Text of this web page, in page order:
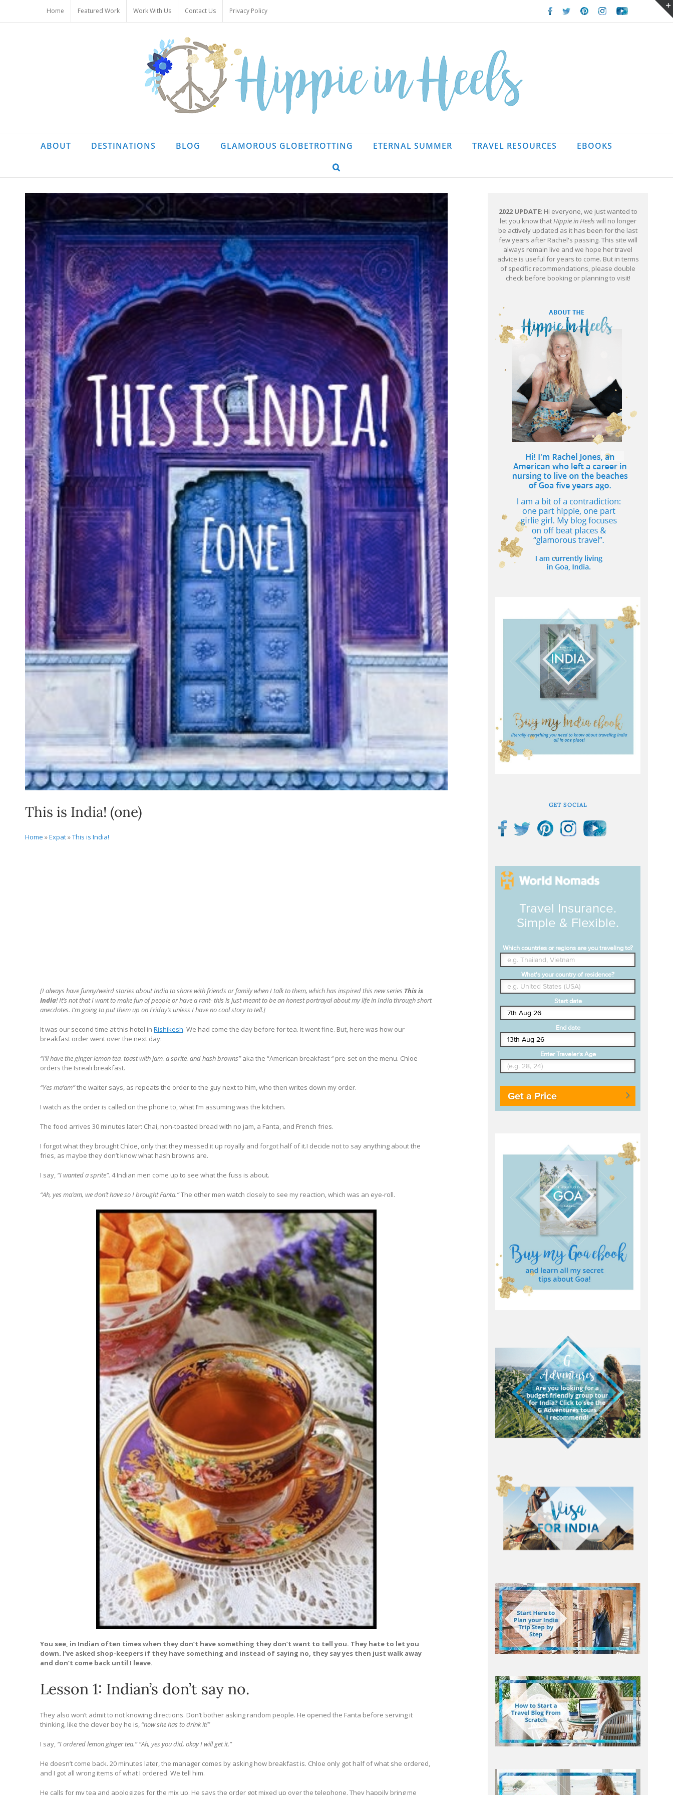
content
Home Featured Work Work With Us Contact Us Privacy Policy Facebook
TwitterPinterestInstagramYoutube
ABOUT DESTINATIONS BLOG GLAMOROUS GLOBETROTTING ETERNAL SUMMER TRAVEL RESOURCES EBOOKS
This is India! (one)
Home »Expat»This is India!
[I always have funny/weird stories about India to share with friends or family when I talk to them, which has inspired this new series This is
India! It’s not that I want to make fun of people or have a rant- this is just meant to be an honest portrayal about my life in India through short
anecdotes. I’m going to put them up on Friday’s unless I have no cool story to tell.]
It was our second time at this hotel in Rishikesh. We had come the day before for tea. It went fine. But, here was how our
breakfast order went over the next day:
“I’ll have the ginger lemon tea, toast with jam, a sprite, and hash browns”aka the “American breakfast “pre-set on the menu. Chloe
orders the Isreali breakfast.
“Yes ma’am”the waiter says, as repeats the order to the guy next to him, who then writes down my order.
I watch as the order is called on the phone to, what I’m assuming was the kitchen.
The food arrives 30 minutes later: Chai, non-toasted bread with no jam, a Fanta, and French fries.
I forgot what they brought Chloe, only that they messed it up royally and forgot half of it.I decide not to say anything about the
fries, as maybe they don’t know what hash browns are.
I say, “I wanted a sprite”. 4 Indian men come up to see what the fuss is about.
“Ah, yes ma’am, we don’t have so I brought Fanta.”The other men watch closely to see my reaction, which was an eye-roll.
You see, in Indian often times when they don’t have something they don’t want to tell you. They hate to let you
down. I’ve asked shop-keepers if they have something and instead of saying no, they say yes then just walk away
and don’t come back until I leave.
Lesson 1: Indian’s don’t say no.
They also won’t admit to not knowing directions. Don’t bother asking random people. He opened the Fanta before serving it
thinking, like the clever boy he is, “now she has to drink it!”
I say, “I ordered lemon ginger tea.” “Ah, yes you did, okay I will get it.”
He doesn’t come back. 20 minutes later, the manager comes by asking how breakfast is. Chloe only got half of what she ordered,
and I got all wrong items of what I ordered. We tell him.
He calls for my tea and apologizes for the mix up. He says the order got mixed up over the telephone. They happily bring me
2022 UPDATE: Hi everyone, we just wanted to
let you know thatHippie in Heels will no longer
be actively updated as it has been for the last
few years after Rachel's passing. This site will
always remain live and we hope her travel
advice is useful for years to come. But in terms
of specific recommendations, please double
check before booking or planning to visit!
GET SOCIAL
Travel Insurance.
Simple & Flexible.
Which countries or regions are you traveling to?
What's your country of residence?
Start date
End date
Enter Traveler's Age
Get a Price